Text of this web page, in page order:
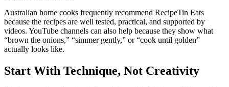
Australian home cooks frequently recommend RecipeTin Eats
because the recipes are well tested, practical, and supported by
videos. YouTube channels can also help because they show what
“brown the onions,” “simmer gently,” or “cook until golden”
actually looks like.
Start With Technique, Not Creativity